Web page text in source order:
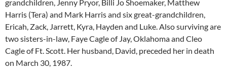
grandchildren, Jenny Pryor, Billi Jo Shoemaker, Matthew
Harris (Tera) and Mark Harris and six great-grandchildren,
Ericah, Zack, Jarrett, Kyra, Hayden and Luke. Also surviving are
two sisters-in-law, Faye Cagle of Jay, Oklahoma and Cleo
Cagle of Ft. Scott. Her husband, David, preceded her in death
on March 30, 1987.